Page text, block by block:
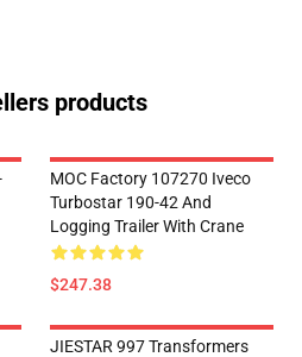
products
MOC Factory 107270 Iveco
Turbostar 190-42 And
Logging Trailer With Crane
$247.38
JIESTAR 997 Transformers